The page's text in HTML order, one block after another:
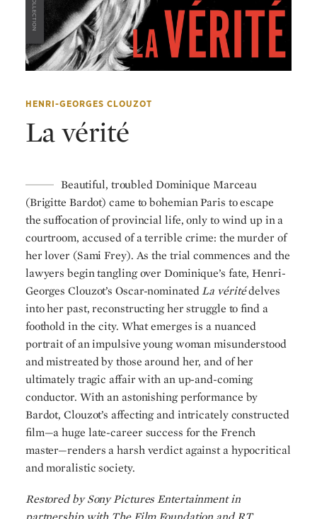
HENRI-GEORGES CLOUZOT
La vérité
Beautiful, troubled Dominique Marceau
(Brigitte Bardot) came to bohemian Paris to escape
the suffocation of provincial life, only to wind up in a
courtroom, accused of a terrible crime: the murder of
her lover (Sami Frey). As the trial commences and the
lawyers begin tangling over Dominique’s fate, Henri-
Georges Clouzot’s Oscar-nominatedLa véritédelves
into her past, reconstructing her struggle to find a
foothold in the city. What emerges is a nuanced
portrait of an impulsive young woman misunderstood
and mistreated by those around her, and of her
ultimately tragic affair with an up-and-coming
conductor. With an astonishing performance by
Bardot, Clouzot’s affecting and intricately constructed
film—a huge late-career success for the French
master—renders a harsh verdict against a hypocritical
and moralistic society.
Restored by Sony Pictures Entertainment in